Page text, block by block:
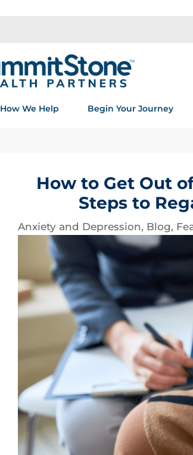
How We Help Begin Your Journey
How to Get Out
Steps to
Anxiety and Depression, Blog,